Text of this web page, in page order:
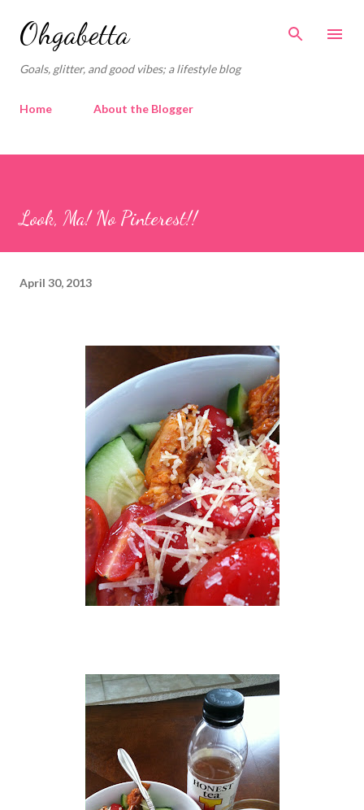
Ohgabetta
Goals, glitter, and good vibes; a lifestyle blog
Home About the Blogger
Look, Ma! No Pinterest!!
April 30, 2013